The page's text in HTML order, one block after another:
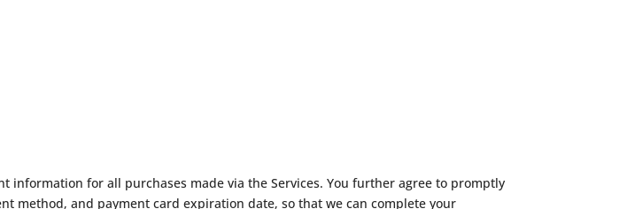
information for all purchases made via the Services. You further agree to promptly
method, and payment card expiration date, so that we can complete your